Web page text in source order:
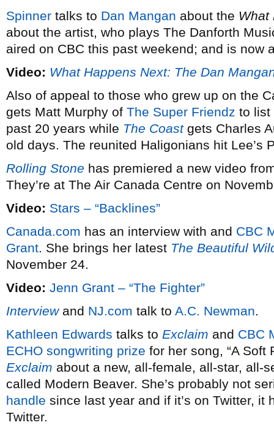
Spinner talks to Dan Mangan about the What
about the artist, who plays The Danforth
aired on CBC this past weekend; and is now
Video: What Happens Next: The Dan
Also of appeal to those who grew up on the
gets Matt Murphy of The Super Friendz to list
past 20 years while The Coastgets Charles
old days. The reunited Haligonians hit Lee’s
Rolling Stone has premiered a new video
They’re at The Air Canada Centre on
Video: Stars – “Backlines”
Canada.com has an interview with and CBC
Grant. She brings her latest The Beautiful
November 24.
Video: Jenn Grant – “The Fighter”
Interviewand NJ.com talk to A.C. Newman.
Kathleen Edwards talks to Exclaim and CBC
ECHO songwriting prize for her song, “A Soft
Exclaim about a new, all-female, all-star, all-
called Modern Beaver. She’s probably not
handle since last year and if it’s on Twitter, it
Twitter.